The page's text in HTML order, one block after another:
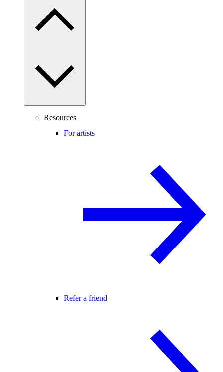
Resources
For artists
Refer a friend